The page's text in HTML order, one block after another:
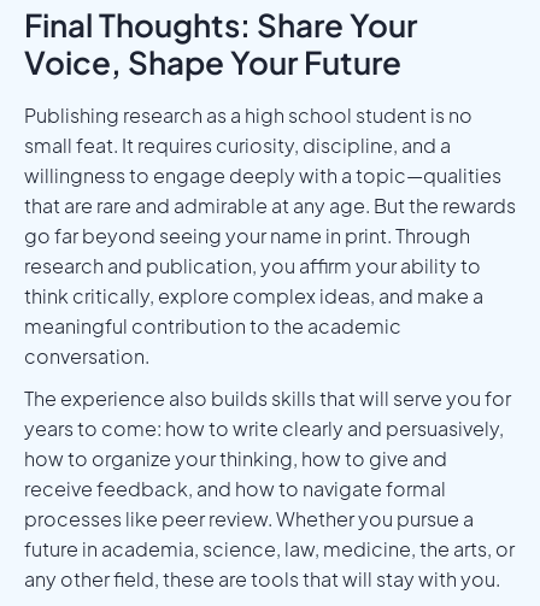
Final Thoughts: Share Your
Voice, Shape Your Future
Publishing research as a high school student is no
small feat. It requires curiosity, discipline, and a
willingness to engage deeply with a topic—qualities
that are rare and admirable at any age. But the rewards
go far beyond seeing your name in print. Through
research and publication, you affirm your ability to
think critically, explore complex ideas, and make a
meaningful contribution to the academic
conversation.
The experience also builds skills that will serve you for
years to come: how to write clearly and persuasively,
how to organize your thinking, how to give and
receive feedback, and how to navigate formal
processes like peer review. Whether you pursue a
future in academia, science, law, medicine, the arts, or
any other field, these are tools that will stay with you.